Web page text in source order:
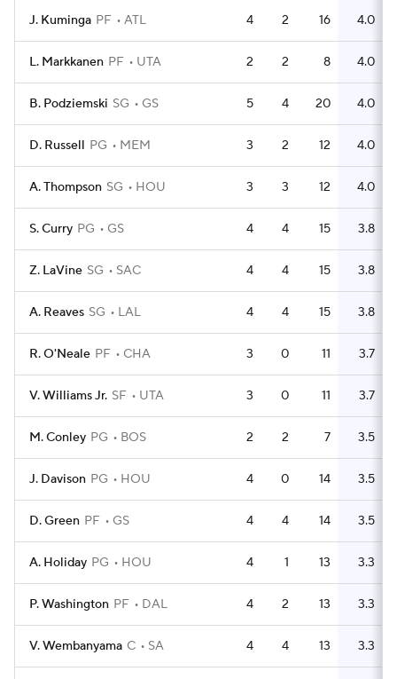
J. Kuminga PF ATL 4 2 16 4.0
L. Markkanen PF UTA 2 2 8 4.0
B. Podziemski SG GS 5 4 20 4.0
D. Russell PG MEM 3 2 12 4.0
A. Thompson SG HOU 3 3 12 4.0
S. Curry PG GS 4 4 15 3.8
Z. LaVine SG SAC 4 4 15 3.8
A. Reaves SG LAL 4 4 15 3.8
R. O'Neale PF CHA 3 0 11 3.7
V. Williams Jr. SF UTA 3 0 11 3.7
M. Conley PG BOS 2 2 7 3.5
J. Davison PG HOU 4 0 14 3.5
D. Green PF GS 4 4 14 3.5
A. Holiday PG HOU 4 1 13 3.3
P. Washington PF DAL 4 2 13 3.3
V. Wembanyama C SA 4 4 13 3.3